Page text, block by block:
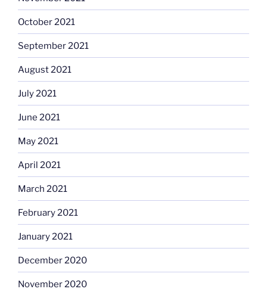
October 2021
September 2021
August 2021
July 2021
June 2021
May 2021
April 2021
March 2021
February 2021
January 2021
December 2020
November 2020